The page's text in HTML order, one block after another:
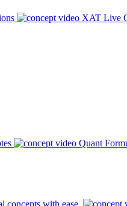
XAT Live
Quant
concepts with ease.